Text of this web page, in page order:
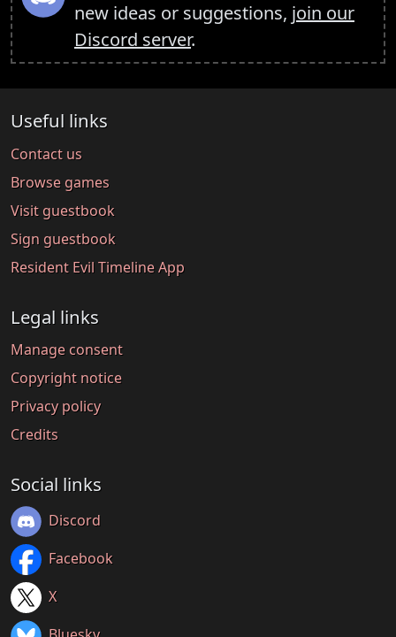
new ideas or suggestions, join our
Discord server.
Useful links
Contact us
Browse games
Visit guestbook
Sign guestbook
Resident Evil Timeline App
Legal links
Manage consent
Copyright notice
Privacy policy
Credits
Social links
Discord
Facebook
X